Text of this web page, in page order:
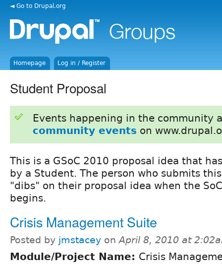
◄ Go to Drupal.org
Homepage Log in / Register
Student Proposal
Events happening in the community
community events on
This is a GSoC 2010 proposal idea that
by a Student. The person who submits
"dibs" on their proposal idea when the
begins.
Crisis Management Suite
Posted by jmstacey onApril 8, 2010 at
Module/Project Name: Crisis